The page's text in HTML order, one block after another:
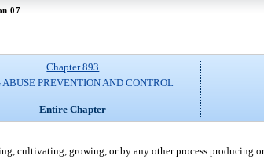
07
Chapter 893
ABUSE PREVENTION AND CONTROL
Entire Chapter
cultivating, growing, or by any other process producing